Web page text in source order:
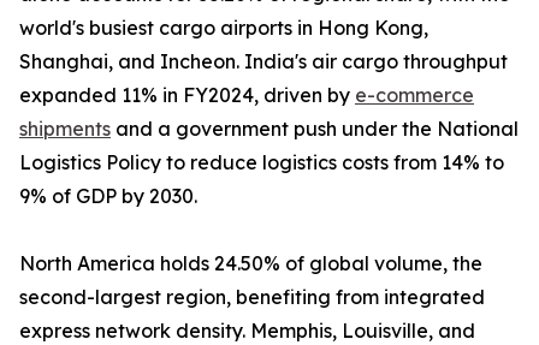
world's busiest cargo airports in Hong Kong,
Shanghai, and Incheon. India's air cargo throughput
expanded 11% in FY2024, driven by e-commerce
shipments and a government push under the National
Logistics Policy to reduce logistics costs from 14% to
9% of GDP by 2030.
North America holds 24.50% of global volume, the
second-largest region, benefiting from integrated
express network density. Memphis, Louisville, and